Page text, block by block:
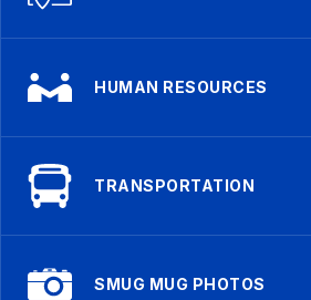
HUMAN RESOURCES
TRANSPORTATION
SMUG MUG PHOTOS